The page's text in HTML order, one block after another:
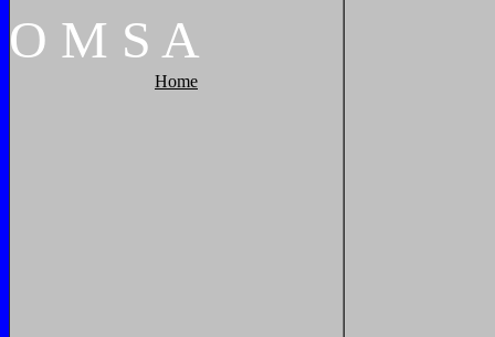
O M S A
Home